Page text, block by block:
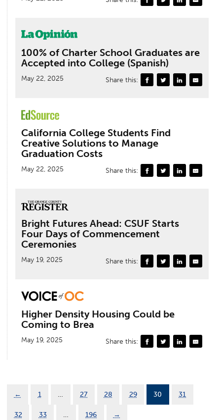
100% of Charter School Graduates are
Accepted into College (Spanish)
May 22, 2025 Share this:
California College Students Find
Creative Solutions to Manage
Graduation Costs
May 22, 2025 Share this:
Bright Futures Ahead: CSUF Starts
Four Days of Commencement
Ceremonies
May 19, 2025 Share this:
Higher Density Housing Could be
Coming to Brea
May 19, 2025 Share this:
← 1 … 27 28 29 30 31
32 33 … 196 →